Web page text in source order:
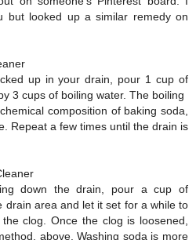
but looked up a similar remedy on
up in your drain, pour 1 cup of
3 cups of boiling water. The boiling
composition of baking soda,
Repeat a few times until the drain is
down the drain, pour a cup of
drain area and let it set for a while to
clog. Once the clog is loosened,
above. Washing soda is more